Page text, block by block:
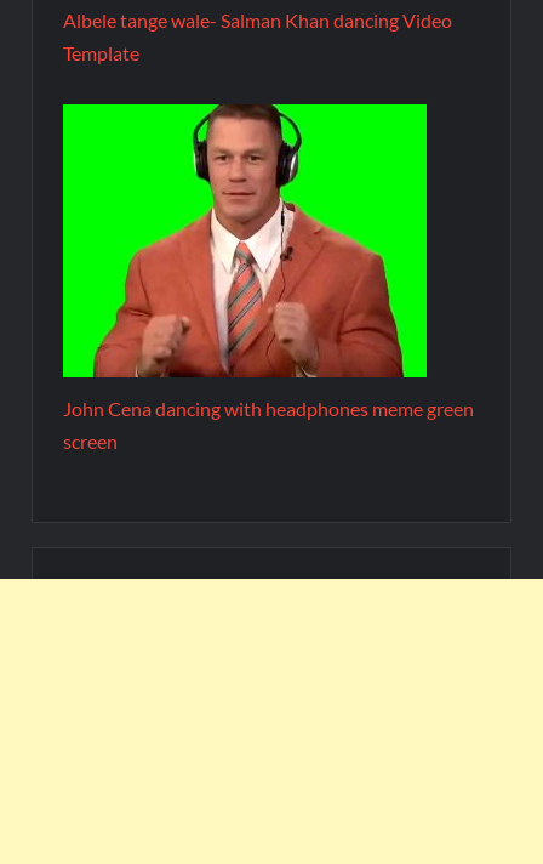
Albele tange wale- Salman Khan dancing Video
Template
John Cena dancing with headphones meme green
screen